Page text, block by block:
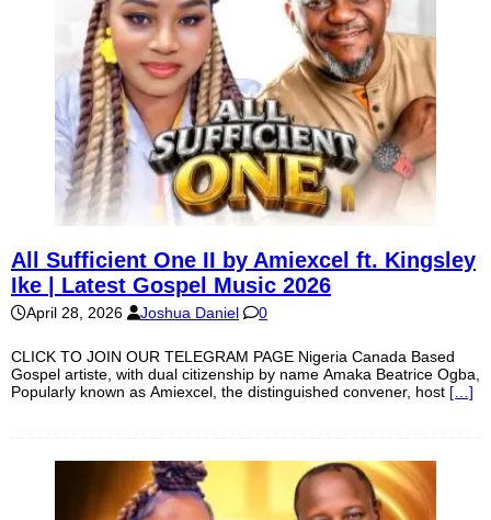
All Sufficient One II by Amiexcel ft. Kingsley
Ike | Latest Gospel Music 2026
April 28, 2026 Joshua Daniel 0
CLICK TO JOIN OUR TELEGRAM PAGE Nigeria Canada Based
Gospel artiste, with dual citizenship by name Amaka Beatrice Ogba,
Popularly known as Amiexcel, the distinguished convener, host […]